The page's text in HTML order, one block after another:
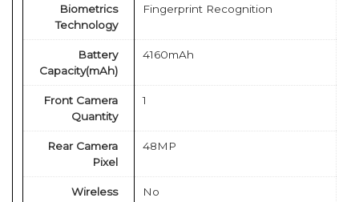
Biometrics
Technology
Fingerprint Recognition
Battery
Capacity(mAh)
4160mAh
Front Camera
Quantity
1
Rear Camera
Pixel
48MP
Wireless
No